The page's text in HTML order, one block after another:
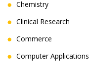
Chemistry
Clinical Research
Commerce
Computer Applications